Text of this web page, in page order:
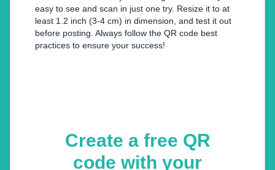
easy to see and scan in just one try. Resize it to at
least 1.2 inch (3-4 cm) in dimension, and test it out
before posting. Always follow the QR code best
practices to ensure your success!
Create a free QR
code with your